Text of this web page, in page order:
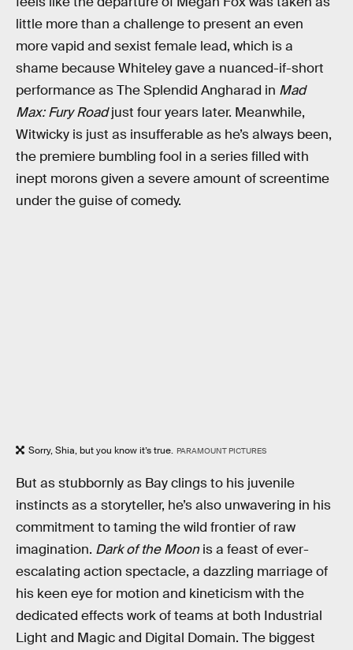
little more than a challenge to present an even
more vapid and sexist female lead, which is a
shame because Whiteley gave a nuanced-if-short
performance as The Splendid Angharad in Mad
Max: Fury Roadjust four years later. Meanwhile,
Witwicky is just as insufferable as he’s always been,
the premiere bumbling fool in a series filled with
inept morons given a severe amount of screentime
under the guise of comedy.
Sorry, Shia, but you know it’s true. PARAMOUNT PICTURES
But as stubbornly as Bay clings to his juvenile
instincts as a storyteller, he’s also unwavering in his
commitment to taming the wild frontier of raw
imagination. Dark of the Moon is a feast of ever-
escalating action spectacle, a dazzling marriage of
his keen eye for motion and kineticism with the
dedicated effects work of teams at both Industrial
Light and Magic and Digital Domain. The biggest